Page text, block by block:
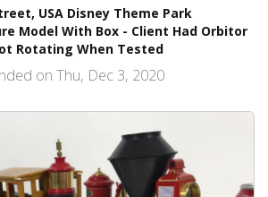
USA Disney Theme Park
Model With Box - Client Had Orbitor
Rotating When Tested
on Thu, Dec 3, 2020